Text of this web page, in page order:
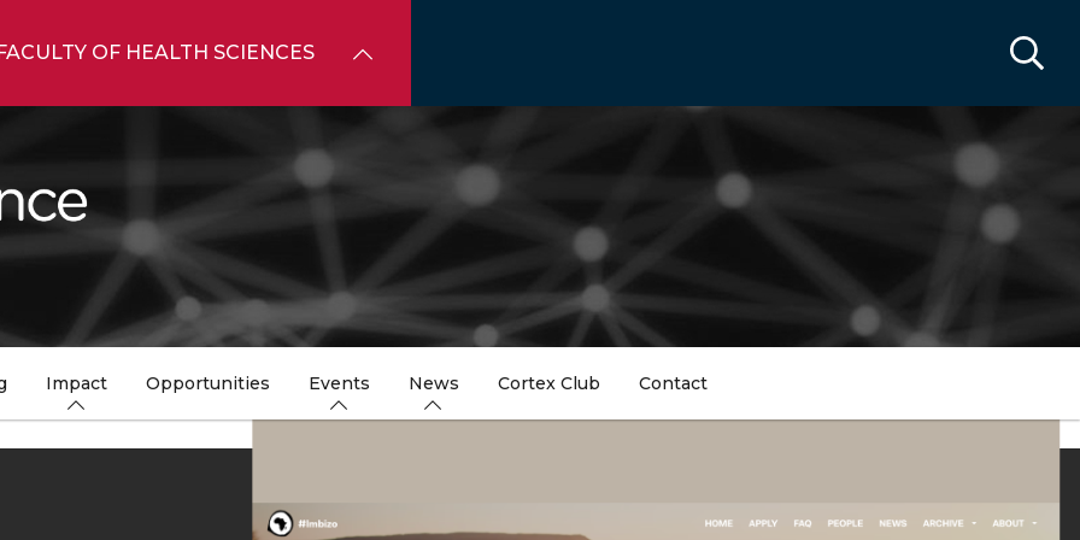
OF HEALTH SCIENCES
Impact Opportunities Events News Cortex Club Contact